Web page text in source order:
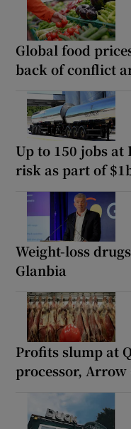
Global food
back of conflict
Up to 150 jobs at
risk as part of
Weight-loss
Glanbia
Profits slump at
processor, Arrow